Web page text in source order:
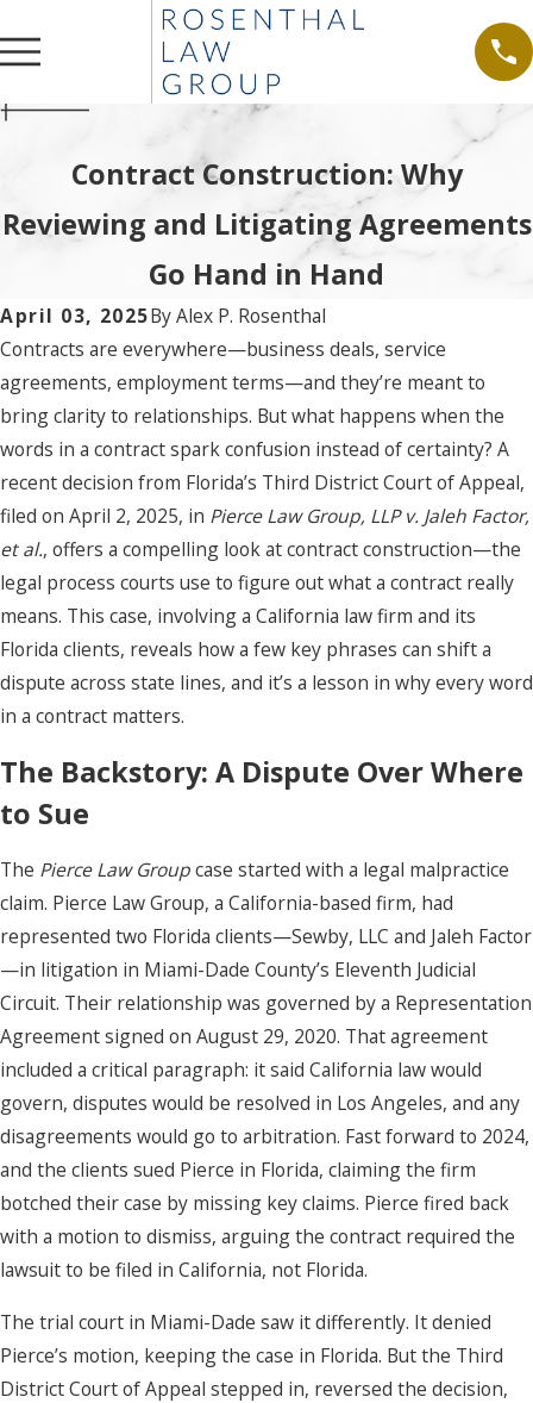
Contract Construction: Why
Reviewing and Litigating Agreements
Go Hand in Hand
April 03, 2025ByAlex P. Rosenthal
Contracts are everywhere—business deals, service
agreements, employment terms—and they’re meant to
bring clarity to relationships. But what happens when the
words in a contract spark confusion instead of certainty? A
recent decision from Florida’s Third District Court of Appeal,
filed on April 2, 2025, in Pierce Law Group, LLP v. Jaleh Factor,
et al., offers a compelling look at contract construction—the
legal process courts use to figure out what a contract really
means. This case, involving a California law firm and its
Florida clients, reveals how a few key phrases can shift a
dispute across state lines, and it’s a lesson in why every word
in a contract matters.
The Backstory: A Dispute Over Where
to Sue
The Pierce Law Groupcase started with a legal malpractice
claim. Pierce Law Group, a California-based firm, had
represented two Florida clients—Sewby, LLC and Jaleh Factor
—in litigation in Miami-Dade County’s Eleventh Judicial
Circuit. Their relationship was governed by a Representation
Agreement signed on August 29, 2020. That agreement
included a critical paragraph: it said California law would
govern, disputes would be resolved in Los Angeles, and any
disagreements would go to arbitration. Fast forward to 2024,
and the clients sued Pierce in Florida, claiming the firm
botched their case by missing key claims. Pierce fired back
with a motion to dismiss, arguing the contract required the
lawsuit to be filed in California, not Florida.
The trial court in Miami-Dade saw it differently. It denied
Pierce’s motion, keeping the case in Florida. But the Third
District Court of Appeal stepped in, reversed the decision,